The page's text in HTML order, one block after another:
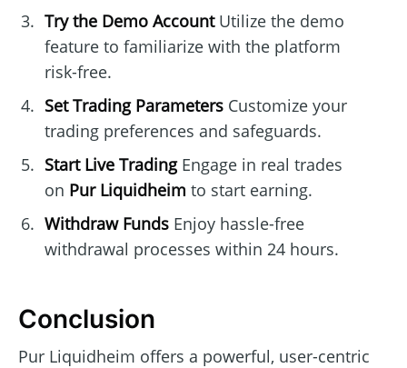
Try the Demo AccountUtilize the demo
feature to familiarize with the platform
risk-free.
Set Trading ParametersCustomize your
trading preferences and safeguards.
Start Live TradingEngage in real trades
on Pur Liquidheim to start earning.
Withdraw FundsEnjoy hassle-free
withdrawal processes within 24 hours.
Conclusion
Pur Liquidheim offers a powerful, user-centric